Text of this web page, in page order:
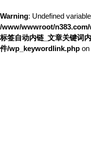
Warning: Undefined
/www/wwwroot/
标签自动内链_文章关键词
件/wp_keywordlink.php on